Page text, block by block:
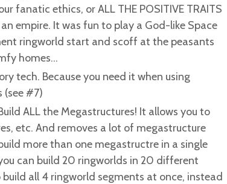
fanatic ethics, or ALL THE POSITIVE TRAITS
empire. It was fun to play a God-like Space
ringworld start and scoff at the peasants
homes…
tech. Because you need it when using
(see #7)
ALL the Megastructures! It allows you to
etc. And removes a lot of megastructure
more than one megastructre in a single
can build 20 ringworlds in 20 different
all 4 ringworld segments at once, instead